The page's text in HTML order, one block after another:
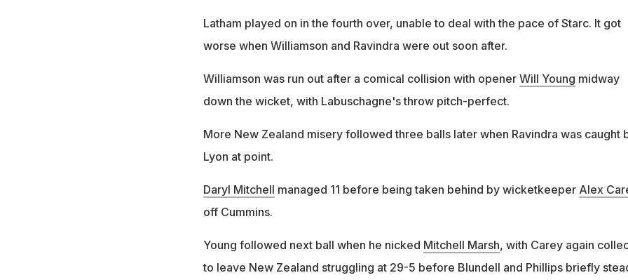
Latham played on in the fourth over, unable to deal with the pace of Starc. It got
worse when Williamson and Ravindra were out soon after.
Williamson was run out after a comical collision with opener Will Young midway
down the wicket, with Labuschagne's throw pitch-perfect.
More New Zealand misery followed three balls later when Ravindra was caught
Lyon at point.
Daryl Mitchell managed 11 before being taken behind by wicketkeeper Alex
off Cummins.
Young followed next ball when he nicked Mitchell Marsh, with Carey again
to leave New Zealand struggling at 29-5 before Blundell and Phillips briefly